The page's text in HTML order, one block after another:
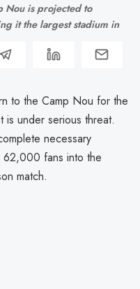
Nou is projected to
it the largest stadium in
to the Camp Nou for the
is under serious threat.
necessary
62,000 fans into the
match.